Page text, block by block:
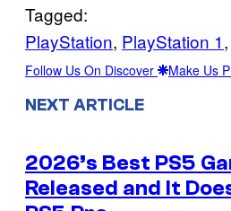
Tagged:
PlayStation, PlayStation 1,
Follow Us On Discover Make Us
NEXT ARTICLE
2026’s Best PS5
Released and It